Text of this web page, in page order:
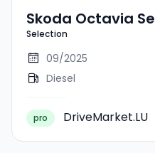
Skoda Octavia
Selection
09/2025
Diesel
pro DriveMarket.LU